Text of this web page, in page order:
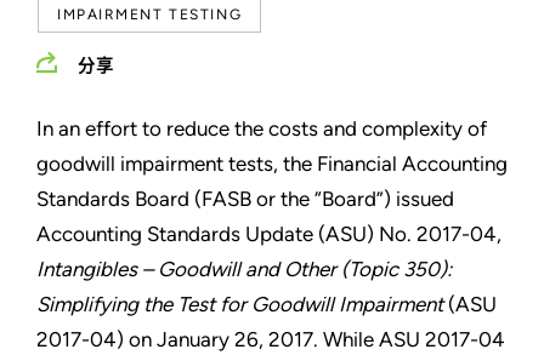
IMPAIRMENT TESTING
分享
In an effort to reduce the costs and complexity of
goodwill impairment tests, the Financial Accounting
Standards Board (FASB or the “Board”) issued
Accounting Standards Update (ASU) No. 2017-04,
Intangibles – Goodwill and Other (Topic 350):
Simplifying the Test for Goodwill Impairment(ASU
2017-04) on January 26, 2017. While ASU 2017-04